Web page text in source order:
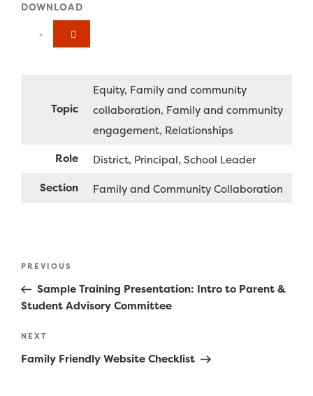
DOWNLOAD
Topic
Equity Family and community
collaboration Family and community
engagement Relationships
Role
District Principal School Leader
Section
Family and Community Collaboration
Post
Previous
Post
PREVIOUS
Sample Training Presentation: Intro to Parent &
Student Advisory Committee
Next
Post
NEXT
Family Friendly Website Checklist